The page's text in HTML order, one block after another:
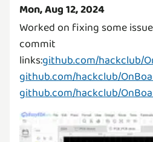
Mon, Aug 12, 2024
Worked on fixing some
commit
links:github.com/hackclub/
github.com/hackclub/
github.com/hackclub/